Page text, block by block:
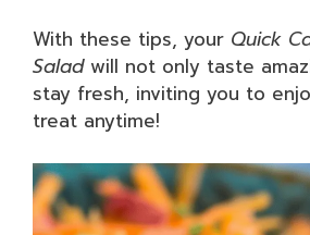
With these tips, your Quick
Saladwill not only taste
stay fresh, inviting you to
treat anytime!